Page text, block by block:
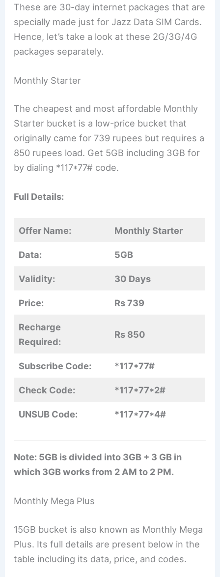
These are 30-day internet packages that are
specially made just for Jazz Data SIM Cards.
Hence, let’s take a look at these 2G/3G/4G
packages separately.
Monthly Starter
The cheapest and most affordable Monthly
Starter bucket is a low-price bucket that
originally came for 739 rupees but requires a
850 rupees load. Get 5GB including 3GB for
by dialing *117*77# code.
Full Details:
Offer Name: Monthly Starter
Data: 5GB
Validity: 30 Days
Price: Rs 739
Recharge
Required:
Rs 850
Subscribe Code: *117*77#
Check Code: *117*77*2#
UNSUB Code: *117*77*4#
Note: 5GB is divided into 3GB + 3 GB in
which 3GB works from 2 AM to 2 PM.
Monthly Mega Plus
15GB bucket is also known as Monthly Mega
Plus. Its full details are present below in the
table including its data, price, and codes.